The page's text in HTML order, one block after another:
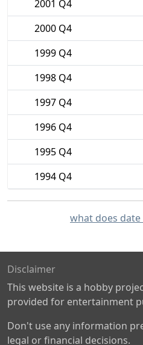
2001 Q4
2000 Q4
1999 Q4
1998 Q4
1997 Q4
1996 Q4
1995 Q4
1994 Q4
what does
Disclaimer
This website is a hobby
provided for entertainment
Don't use any information
legal or financial decisions.